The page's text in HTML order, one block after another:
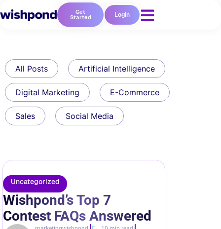
Get
Started Login
All Posts Artificial Intelligence
Digital Marketing E-Commerce
Sales Social Media
Uncategorized
Wishpond’s Top 7
Contest FAQs Answered